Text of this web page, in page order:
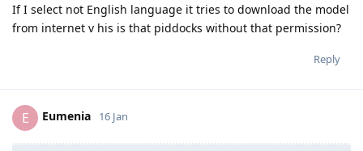
If I select not English language it tries to download the model
from internet v his is that piddocks without that permission?
Reply
E Eumenia 16 Jan